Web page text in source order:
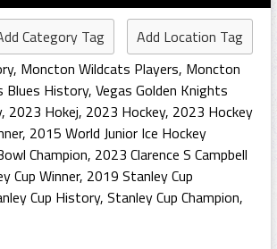
Category Tag
Add Location Tag
, Moncton Wildcats Players, Moncton
Blues History, Vegas Golden Knights
, 2023 Hokej, 2023 Hockey, 2023 Hockey
, 2015 World Junior Ice Hockey
Champion, 2023 Clarence S Campbell
Cup Winner, 2019 Stanley Cup
Cup History, Stanley Cup Champion,